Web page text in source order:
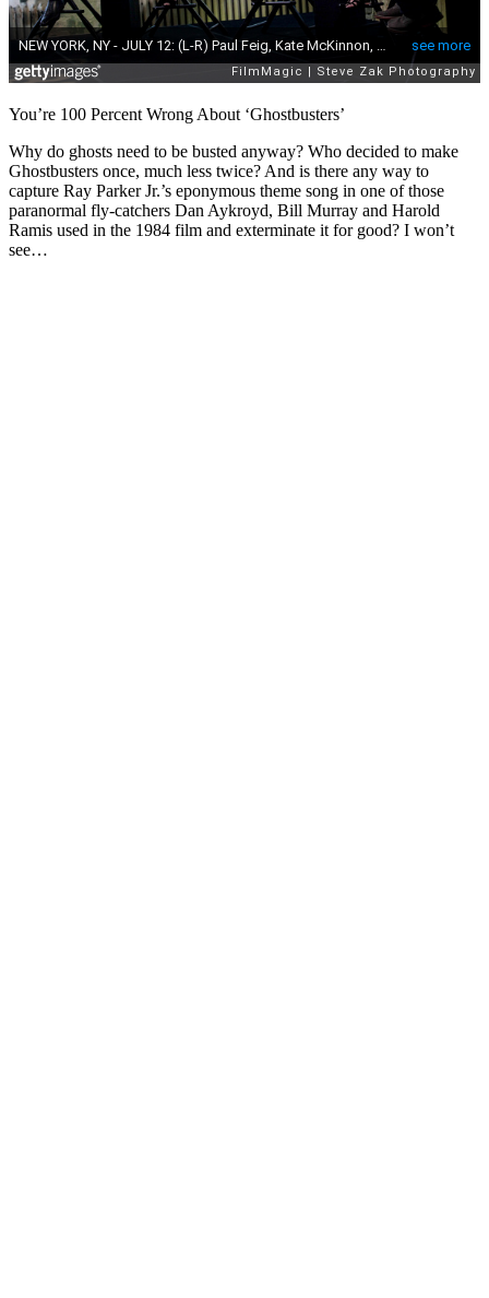
You’re 100 Percent Wrong About ‘Ghostbusters’
Why do ghosts need to be busted anyway? Who decided to make
Ghostbusters once, much less twice? And is there any way to
capture Ray Parker Jr.’s eponymous theme song in one of those
paranormal fly-catchers Dan Aykroyd, Bill Murray and Harold
Ramis used in the 1984 film and exterminate it for good? I won’t
see…